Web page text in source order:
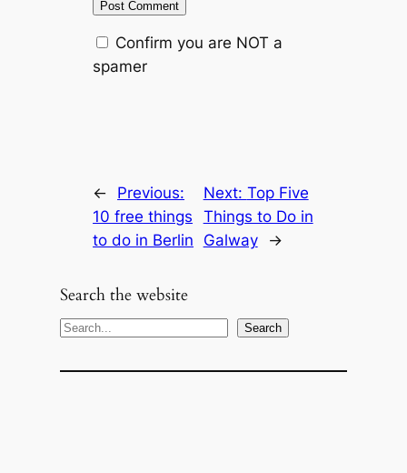
Confirm you are NOT a
spamer
←
Previous:
10 free things
to do in Berlin
Next: Top Five
Things to Do in
Galway
→
Search the website
S
a
Search